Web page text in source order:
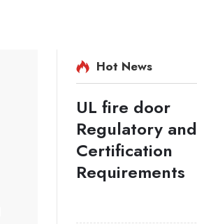
Hot News
UL fire door
Regulatory and
Certification
Requirements